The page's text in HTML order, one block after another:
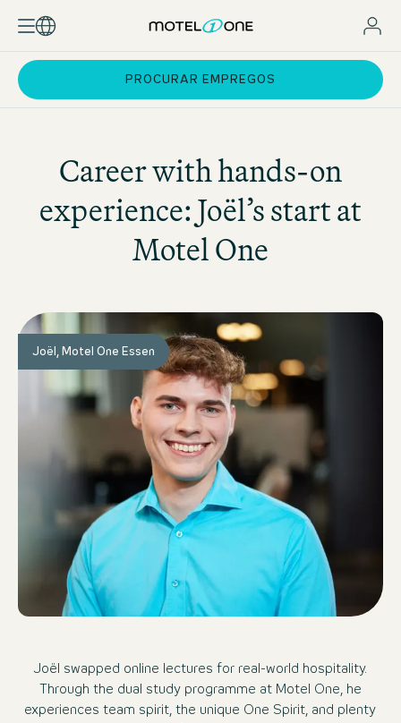
PROCURAR EMPREGOS
Career with hands-on
experience: Joël’s start at
Motel One
Joël, Motel One Essen
Joël swapped online lectures for real-world hospitality.
Through the dual study programme at Motel One, he
experiences team spirit, the unique One Spirit, and plenty